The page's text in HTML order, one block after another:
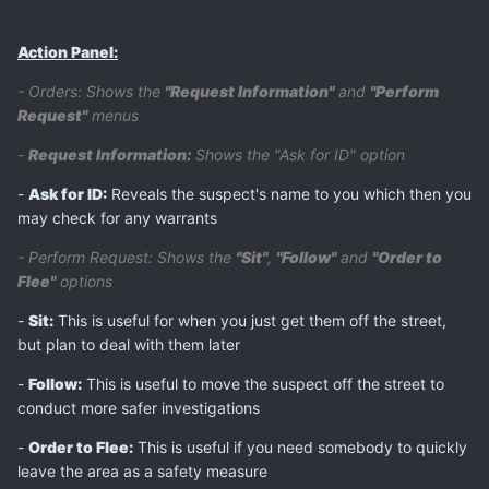
Action Panel:
- Orders: Shows the "Request Information"and "Perform
Request"menus
- Request Information: Shows the "Ask for ID" option
- Ask for ID: Reveals the suspect's name to you which then you
may check for any warrants
- Perform Request: Shows the "Sit", "Follow"and "Order to
Flee"options
- Sit: This is useful for when you just get them off the street,
but plan to deal with them later
- Follow: This is useful to move the suspect off the street to
conduct more safer investigations
- Order to Flee: This is useful if you need somebody to quickly
leave the area as a safety measure